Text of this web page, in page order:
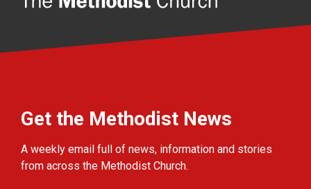
Get the Methodist News
A weekly email full of news, information and stories
from across the Methodist Church.